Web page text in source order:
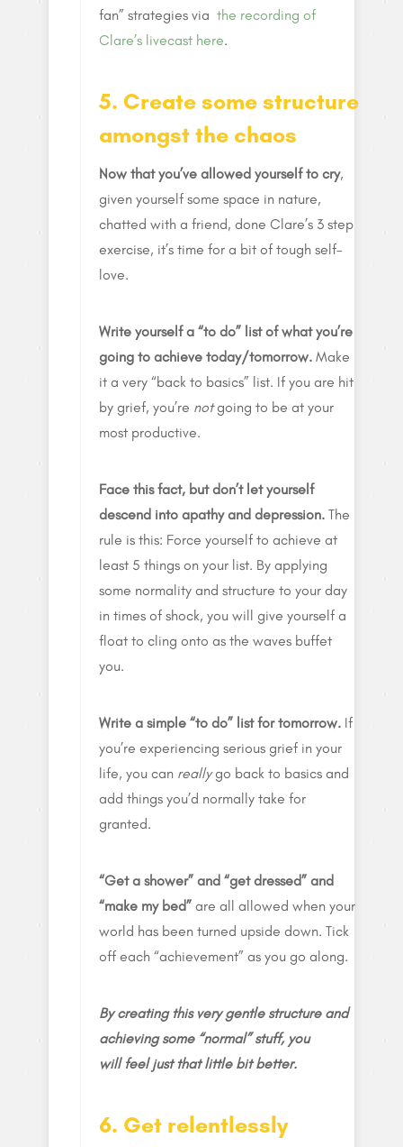
fan” strategies via the recording of
Clare’s livecast here.
5. Create some structure
amongst the chaos
Now that you’ve allowed yourself to cry,
given yourself some space in nature,
chatted with a friend, done Clare’s 3 step
exercise, it’s time for a bit of tough self-
love.
Write yourself a “to do” list of what you’re
going to achieve today/tomorrow. Make
it a very “back to basics” list. If you are hit
by grief, you’re notgoing to be at your
most productive.
Face this fact, but don’t let yourself
descend into apathy and depression. The
rule is this: Force yourself to achieve at
least 5 things on your list. By applying
some normality and structure to your day
in times of shock, you will give yourself a
float to cling onto as the waves buffet
you.
Write a simple “to do” list for tomorrow. If
you’re experiencing serious grief in your
life, you can reallygo back to basics and
add things you’d normally take for
granted.
“Get a shower” and “get dressed” and
“make my bed” are all allowed when your
world has been turned upside down. Tick
off each “achievement” as you go along.
By creating this very gentle structure and
achieving some “normal” stuff, you
will feel just that little bit better.
6. Get relentlessly